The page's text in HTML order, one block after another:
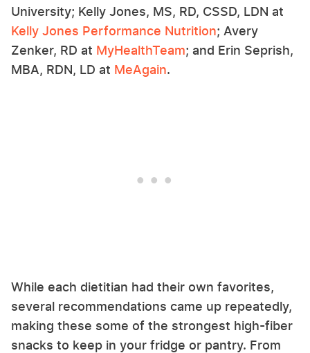
University; Kelly Jones, MS, RD, CSSD, LDN at
Kelly Jones Performance Nutrition; Avery
Zenker, RD at MyHealthTeam; and Erin Seprish,
MBA, RDN, LD at MeAgain.
While each dietitian had their own favorites,
several recommendations came up repeatedly,
making these some of the strongest high-fiber
snacks to keep in your fridge or pantry. From